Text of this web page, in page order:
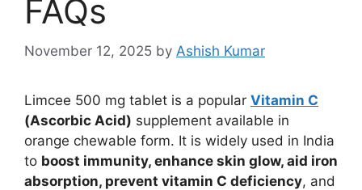
FAQs
November 12, 2025 by Ashish Kumar
Limcee 500 mg tablet is a popular Vitamin C
(Ascorbic Acid) supplement available in
orange chewable form. It is widely used in India
to boost immunity, enhance skin glow, aid iron
absorption, prevent vitamin C deficiency, and